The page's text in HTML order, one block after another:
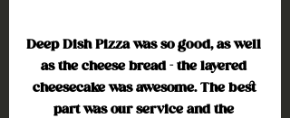
highly recommend this pizza and I'll
definitely be going back for more!
Deep Dish Pizza was so good, as well
as the cheese bread - the layered
cheesecake was awesome. The best
part was our service and the